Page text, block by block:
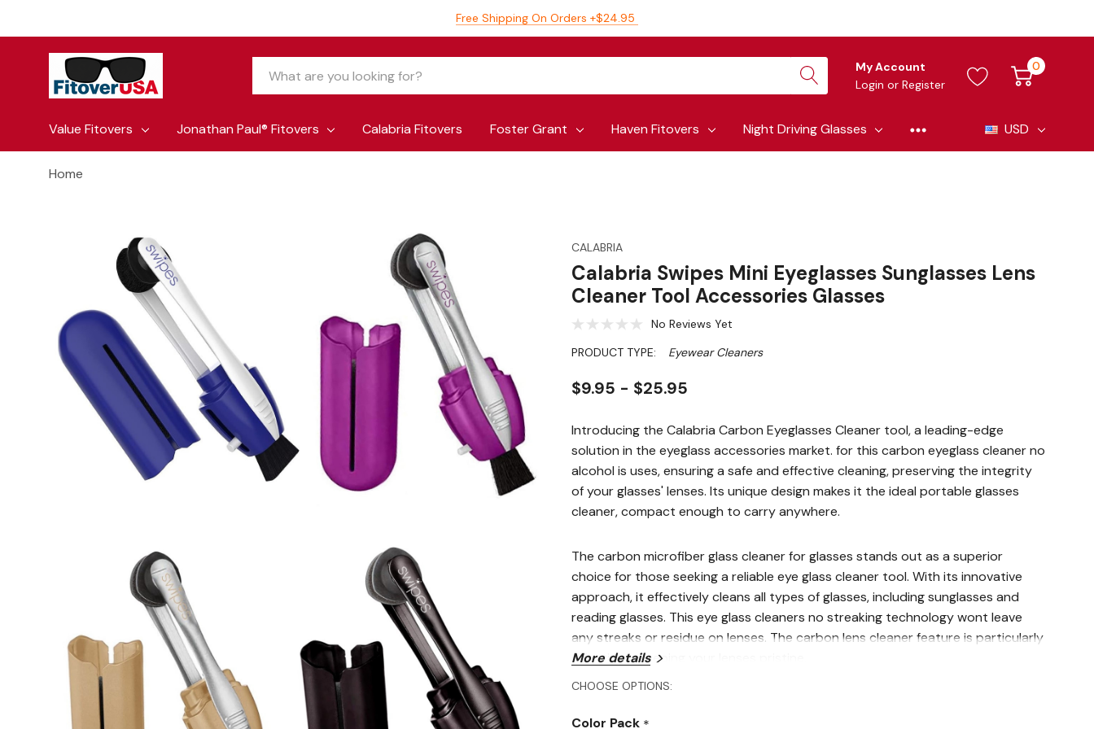
Free Shipping On Orders +$24.95
Search
My Account
Login or Register
0
Value Fitovers Jonathan Paul® Fitovers Calabria Fitovers Foster Grant Haven Fitovers Night Driving Glasses USD
Home
CALABRIA
Calabria Swipes Mini Eyeglasses Sunglasses Lens
Cleaner Tool Accessories Glasses
No Reviews Yet
PRODUCT TYPE:
Eyewear Cleaners
$9.95 - $25.95
Introducing the Calabria Carbon Eyeglasses Cleaner tool, a leading-edge
solution in the eyeglass accessories market. for this carbon eyeglass cleaner no
alcohol is uses, ensuring a safe and effective cleaning, preserving the integrity
of your glasses' lenses. Its unique design makes it the ideal portable glasses
cleaner, compact enough to carry anywhere.
The carbon microfiber glass cleaner for glasses stands out as a superior
choice for those seeking a reliable eye glass cleaner tool. With its innovative
approach, it effectively cleans all types of glasses, including sunglasses and
reading glasses. This eye glass cleaners no streaking technology wont leave
any streaks or residue on lenses. The carbon lens cleaner feature is particularly
effective in keeping your lenses pristine.
encompassing all your eyewear cleaning needs. The cleaner for glasses lens
More details
CHOOSE OPTIONS:
Color Pack *